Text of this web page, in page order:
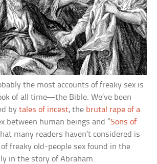
the most accounts of freaky sex is
of all time—the Bible. We’ve been
bytales of incest, the brutal rape of a
between human beings and “Sons of
many readers haven’t considered is
freaky old-people sex found in the
in the story of Abraham.